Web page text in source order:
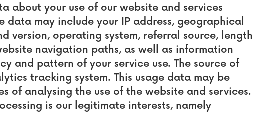
about your use of our website and services
data may include your IP address, geographical
version, operating system, referral source, length
navigation paths, as well as information
and pattern of your service use. The source of
tracking system. This usage data may be
of analysing the use of the website and services.
is our legitimate interests, namely